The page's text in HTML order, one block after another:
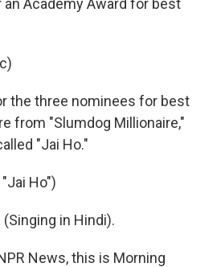
an Academy Award for best
the three nominees for best
from "Slumdog Millionaire,"
"Jai Ho."
Ho")
in Hindi).
News, this is Morning